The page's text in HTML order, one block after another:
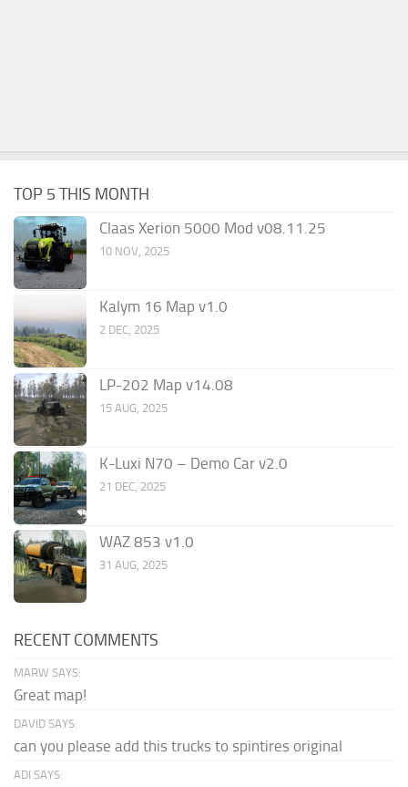
TOP 5 THIS MONTH
Claas Xerion 5000 Mod v08.11.25
10 NOV, 2025
Kalym 16 Map v1.0
2 DEC, 2025
LP-202 Map v14.08
15 AUG, 2025
K-Luxi N70 – Demo Car v2.0
21 DEC, 2025
WAZ 853 v1.0
31 AUG, 2025
RECENT COMMENTS
MARW SAYS:
Great map!
DAVID SAYS:
can you please add this trucks to spintires original
ADI SAYS: